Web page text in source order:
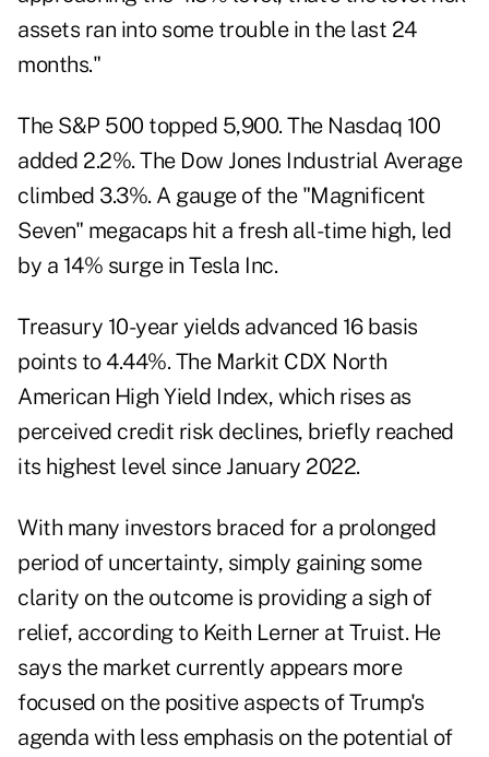
assets ran into some trouble in the last 24
months."
The S&P 500 topped 5,900. The Nasdaq 100
added 2.2%. The Dow Jones Industrial Average
climbed 3.3%. A gauge of the "Magnificent
Seven" megacaps hit a fresh all-time high, led
by a 14% surge in Tesla Inc.
Treasury 10-year yields advanced 16 basis
points to 4.44%. The Markit CDX North
American High Yield Index, which rises as
perceived credit risk declines, briefly reached
its highest level since January 2022.
With many investors braced for a prolonged
period of uncertainty, simply gaining some
clarity on the outcome is providing a sigh of
relief, according to Keith Lerner at Truist. He
says the market currently appears more
focused on the positive aspects of Trump's
agenda with less emphasis on the potential of